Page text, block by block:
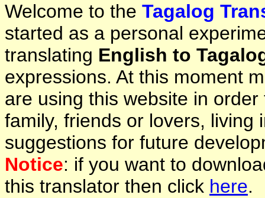
Welcome to the Tagalog
started as a personal
translating English to
expressions. At this moment
are using this website in
family, friends or lovers, living
suggestions for future
Notice: if you want to
this translator then click here.